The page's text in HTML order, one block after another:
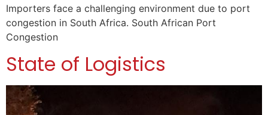
Importers face a challenging environment due to port
congestion in South Africa. South African Port
Congestion
State of Logistics